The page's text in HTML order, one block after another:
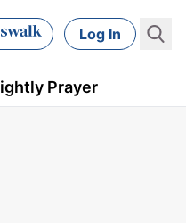
Log In
Prayer